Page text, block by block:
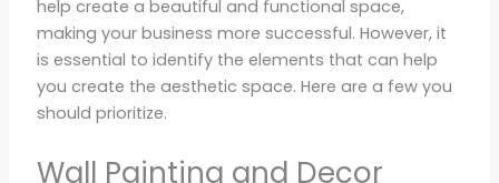
help create a beautiful and functional space,
making your business more successful. However, it
is essential to identify the elements that can help
you create the aesthetic space. Here are a few you
should prioritize.
Wall Painting and Decor